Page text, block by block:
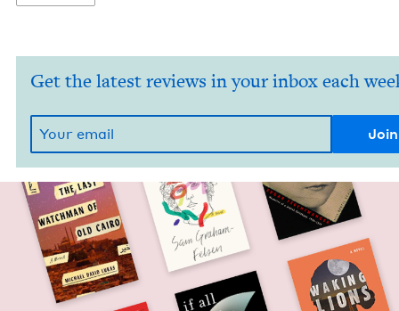
Get the latest reviews in your inbox each